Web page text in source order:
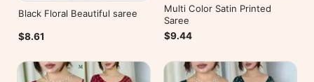
Black Floral Beautiful saree
$8.61
Multi Color Satin Printed
Saree
$9.44